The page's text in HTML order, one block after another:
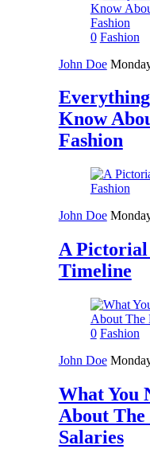
0 Fashion
John Doe
Everything
Know
Fashion
Fashion
John Doe
A Pictorial
Timeline
0 Fashion
John Doe
What You
About The
Salaries